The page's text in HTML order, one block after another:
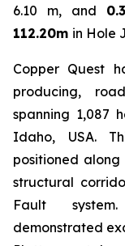
6.10 m, and
112.20m in Hole
Copper Quest
producing,
spanning 1,087
Idaho, USA.
positioned along
structural
Fault
demonstrated